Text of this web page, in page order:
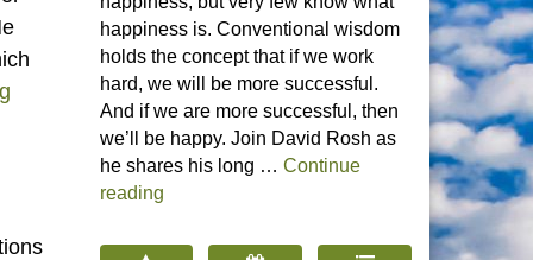
“Process Theology”
happiness is. Conventional wisdom
holds the concept that if we work
hard, we will be more successful.
And if we are more successful, then
we’ll be happy. Join David Rosh as
he shares his long … Continue
reading“Happiness is an Inside Job”